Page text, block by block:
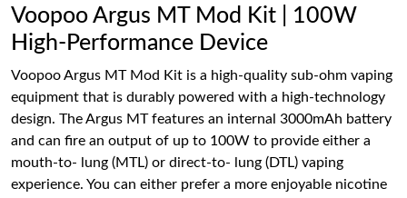
Voopoo Argus MT Mod Kit | 100W
High-Performance Device
Voopoo Argus MT Mod Kit is a high-quality sub-ohm vaping
equipment that is durably powered with a high-technology
design. The Argus MT features an internal 3000mAh battery
and can fire an output of up to 100W to provide either a
mouth-to- lung (MTL) or direct-to- lung (DTL) vaping
experience. You can either prefer a more enjoyable nicotine